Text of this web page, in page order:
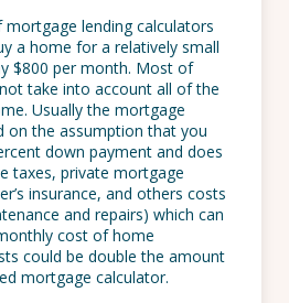
lending calculators
a home for a relatively small
$800 per month. Most of
take into account all of the
Usually the mortgage
on the assumption that you
down payment and does
taxes, private mortgage
insurance, and others costs
and repairs) which can
cost of home
could be double the amount
mortgage calculator.